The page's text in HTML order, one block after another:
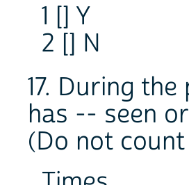
1 [] Y
2 [] N
17. During
has -- seen
(Do not